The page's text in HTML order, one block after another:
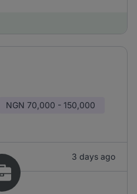
NGN 70,000 - 150,000
3 days ago